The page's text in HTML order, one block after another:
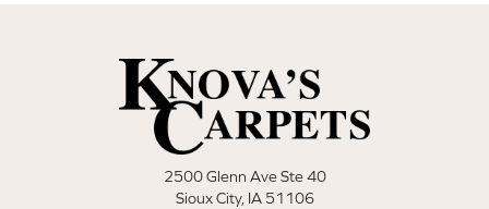
2500 Glenn Ave Ste 40
Sioux City, IA 51106